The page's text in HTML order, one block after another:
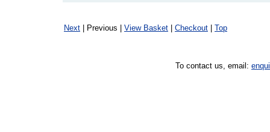
Next | Previous | View Basket Checkout Top
To contact us, email: